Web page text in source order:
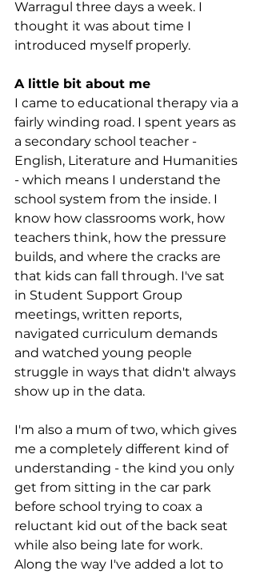
Warragul three days a week. I
thought it was about time I
introduced myself properly.
A little bit about me
I came to educational therapy via a
fairly winding road. I spent years as
a secondary school teacher -
English, Literature and Humanities
- which means I understand the
school system from the inside. I
know how classrooms work, how
teachers think, how the pressure
builds, and where the cracks are
that kids can fall through. I've sat
in Student Support Group
meetings, written reports,
navigated curriculum demands
and watched young people
struggle in ways that didn't always
show up in the data.
I'm also a mum of two, which gives
me a completely different kind of
understanding - the kind you only
get from sitting in the car park
before school trying to coax a
reluctant kid out of the back seat
while also being late for work.
Along the way I've added a lot to